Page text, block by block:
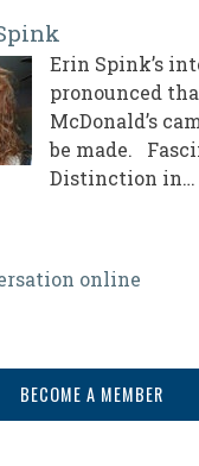
Erin Spink’s
pronounced
McDonald’s
be made.
Distinction in…
online
BECOME A MEMBER